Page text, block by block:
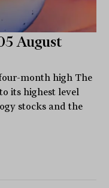
August
month high The
its highest level
stocks and the